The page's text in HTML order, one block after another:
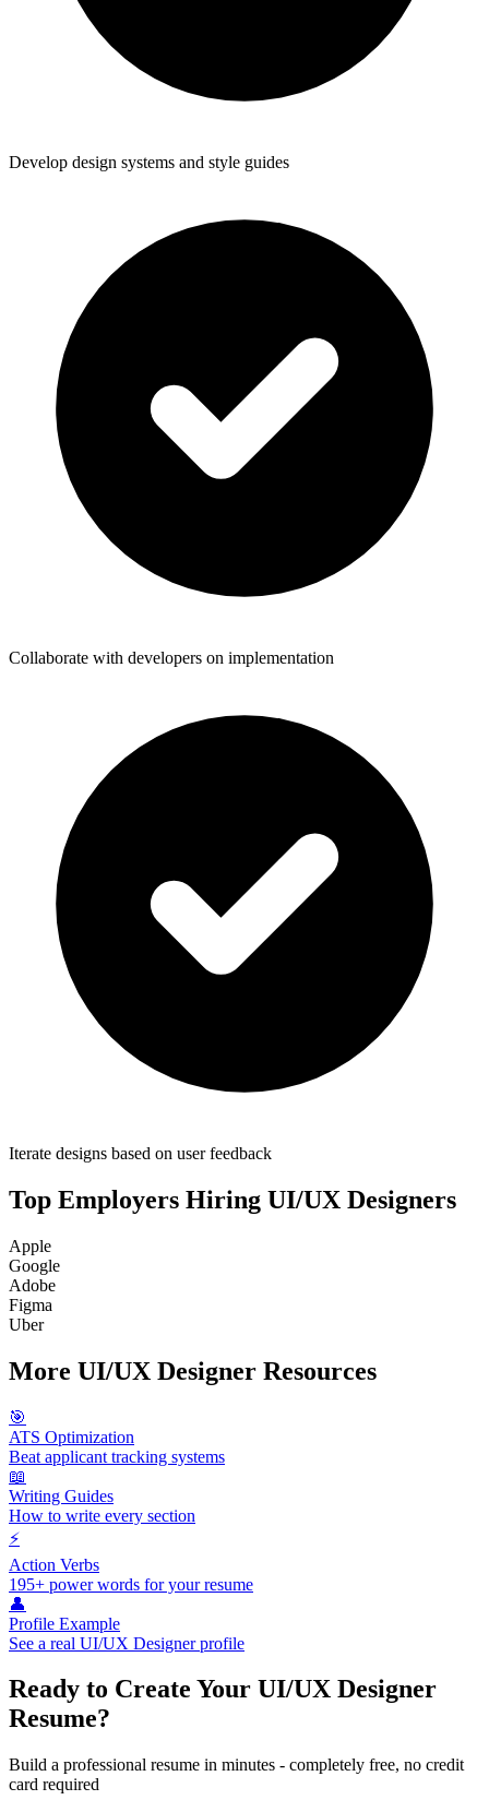
Develop design systems and style guides
Collaborate with developers on implementation
Iterate designs based on user feedback
Top Employers Hiring UI/UX Designers
Apple
Google
Adobe
Figma
Uber
More UI/UX Designer Resources
🎯
ATS Optimization
Beat applicant tracking systems
📖
Writing Guides
How to write every section
⚡
Action Verbs
195+ power words for your resume
👤
Profile Example
See a real UI/UX Designerprofile
Ready to Create Your UI/UX Designer
Resume?
Build a professional resume in minutes - completely free, no credit
card required